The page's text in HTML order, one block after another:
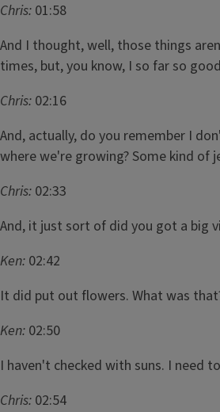
Chris: 01:58
And I thought, well, those things
times, but, you know, I so far so
Chris: 02:16
And, actually, do you remember I
where we're growing? Some kind of
Chris: 02:33
And, it just sort of did you got a big
Ken: 02:42
It did put out flowers. What was
Ken: 02:50
I haven't checked with suns. I
Chris: 02:54